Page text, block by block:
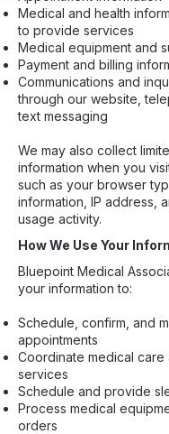
Medical and health
to provide services
Medical equipment and
Payment and billing
Communications and
through our website,
text messaging
We may also collect
information when you
such as your browser
information, IP address,
usage activity.
How We Use Your
Bluepoint Medical
your information to:
Schedule, confirm, and
appointments
Coordinate medical care
services
Schedule and provide
Process medical
orders